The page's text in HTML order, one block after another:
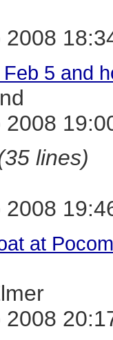
2008
5 and
2008
lines)
2008
at